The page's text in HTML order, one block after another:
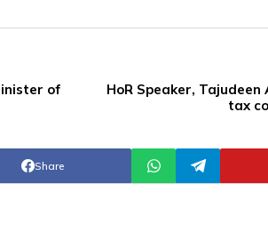
of
HoR Speaker,
tax
Share